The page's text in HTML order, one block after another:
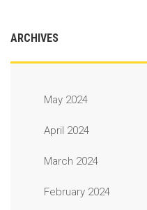
ARCHIVES
May 2024
April 2024
March 2024
February 2024